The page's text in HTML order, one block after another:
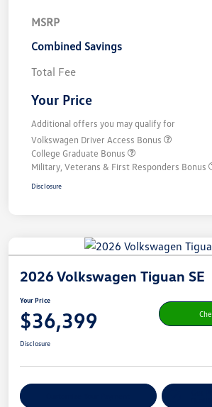
MSRP
Combined Savings
Total Fee
Your Price
Additional offers you may qualify for
Volkswagen Driver Access Bonus
College Graduate Bonus
Military, Veterans & First Responders Bonus
Disclosure
2026 Volkswagen Tiguan SE
Your Price
$36,399
Disclosure